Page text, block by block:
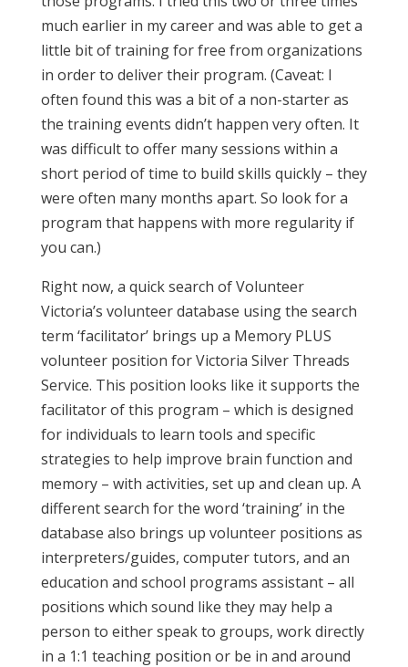
much earlier in my career and was able to get a
little bit of training for free from organizations
in order to deliver their program. (Caveat: I
often found this was a bit of a non-starter as
the training events didn’t happen very often. It
was difficult to offer many sessions within a
short period of time to build skills quickly – they
were often many months apart. So look for a
program that happens with more regularity if
you can.)
Right now, a quick search of Volunteer
Victoria’s volunteer database using the search
term ‘facilitator’ brings up a Memory PLUS
volunteer position for Victoria Silver Threads
Service. This position looks like it supports the
facilitator of this program – which is designed
for individuals to learn tools and specific
strategies to help improve brain function and
memory – with activities, set up and clean up. A
different search for the word ‘training’ in the
database also brings up volunteer positions as
interpreters/guides, computer tutors, and an
education and school programs assistant – all
positions which sound like they may help a
person to either speak to groups, work directly
in a 1:1 teaching position or be in and around